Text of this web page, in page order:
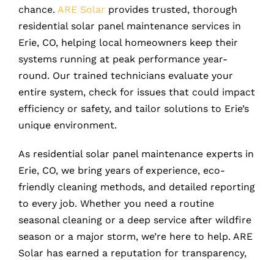
chance. ARE Solar provides trusted, thorough
residential solar panel maintenance services in
Erie, CO, helping local homeowners keep their
systems running at peak performance year-
round. Our trained technicians evaluate your
entire system, check for issues that could impact
efficiency or safety, and tailor solutions to Erie’s
unique environment.
As residential solar panel maintenance experts in
Erie, CO, we bring years of experience, eco-
friendly cleaning methods, and detailed reporting
to every job. Whether you need a routine
seasonal cleaning or a deep service after wildfire
season or a major storm, we’re here to help. ARE
Solar has earned a reputation for transparency,